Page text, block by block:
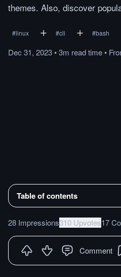
themes. Also, discover
#linux #cli #bash
Dec 31, 2023•3m readtime•
Table of contents
28 Impressions310 Upvotes17
Comment